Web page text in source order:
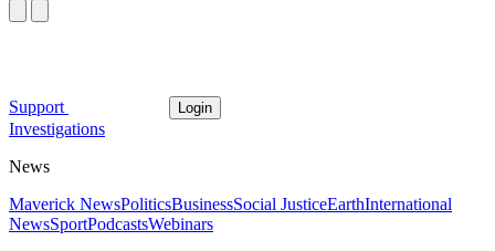
Support Login
Investigations
News
Maverick NewsPoliticsBusinessSocial JusticeEarthInternational
NewsSportPodcastsWebinars